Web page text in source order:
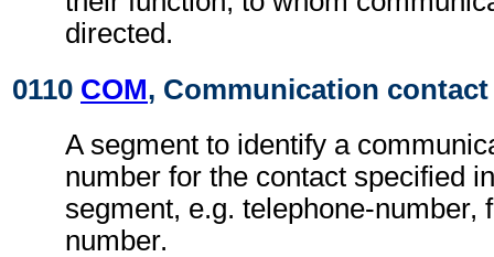
directed.
0110 COM, Communication contact
A segment to identify a
number for the contact specified
segment, e.g. telephone-number,
number.